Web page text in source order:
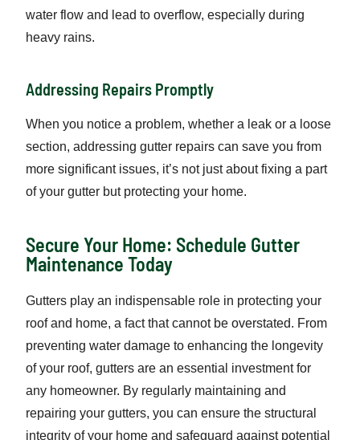
water flow and lead to overflow, especially during
heavy rains.
Addressing Repairs Promptly
When you notice a problem, whether a leak or a loose
section, addressing gutter repairs can save you from
more significant issues, it’s not just about fixing a part
of your gutter but protecting your home.
Secure Your Home: Schedule Gutter
Maintenance Today
Gutters play an indispensable role in protecting your
roof and home, a fact that cannot be overstated. From
preventing water damage to enhancing the longevity
of your roof, gutters are an essential investment for
any homeowner. By regularly maintaining and
repairing your gutters, you can ensure the structural
integrity of your home and safeguard against potential